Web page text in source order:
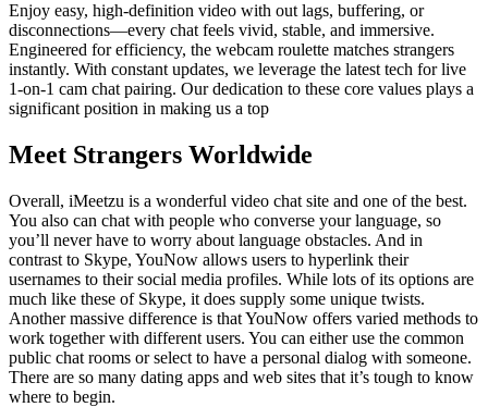
Enjoy easy, high-definition video with out lags, buffering, or
disconnections—every chat feels vivid, stable, and immersive.
Engineered for efficiency, the webcam roulette matches strangers
instantly. With constant updates, we leverage the latest tech for live
1-on-1 cam chat pairing. Our dedication to these core values plays a
significant position in making us a top
Meet Strangers Worldwide
Overall, iMeetzu is a wonderful video chat site and one of the best.
You also can chat with people who converse your language, so
you’ll never have to worry about language obstacles. And in
contrast to Skype, YouNow allows users to hyperlink their
usernames to their social media profiles. While lots of its options are
much like these of Skype, it does supply some unique twists.
Another massive difference is that YouNow offers varied methods to
work together with different users. You can either use the common
public chat rooms or select to have a personal dialog with someone.
There are so many dating apps and web sites that it’s tough to know
where to begin.